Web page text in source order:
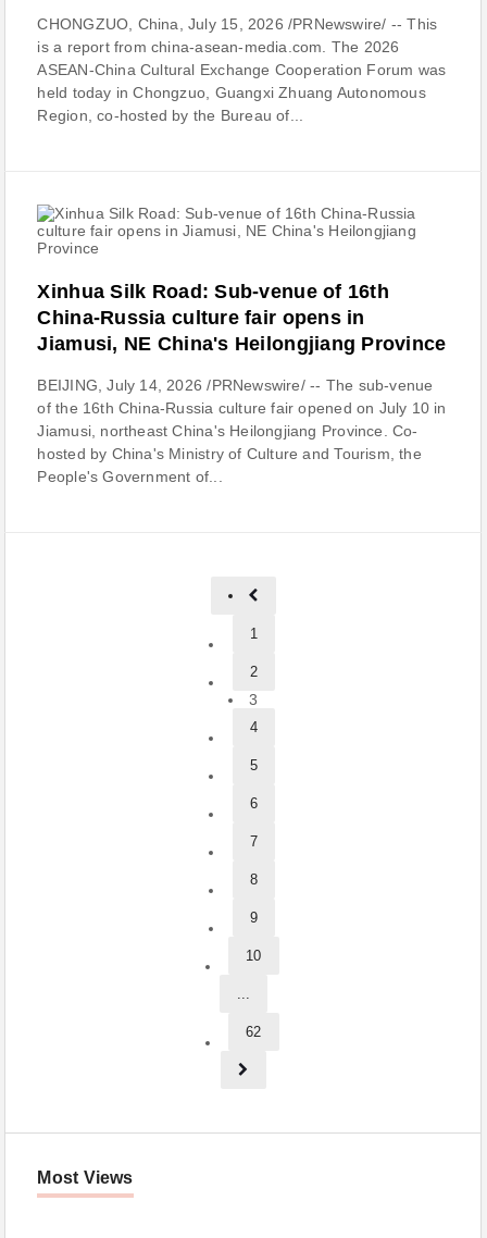
CHONGZUO, China, July 15, 2026 /PRNewswire/ -- This
is a report from china-asean-media.com. The 2026
ASEAN-China Cultural Exchange Cooperation Forum was
held today in Chongzuo, Guangxi Zhuang Autonomous
Region, co-hosted by the Bureau of...
Xinhua Silk Road: Sub-venue of 16th
China-Russia culture fair opens in
Jiamusi, NE China's Heilongjiang Province
BEIJING, July 14, 2026 /PRNewswire/ -- The sub-venue
of the 16th China-Russia culture fair opened on July 10 in
Jiamusi, northeast China's Heilongjiang Province. Co-
hosted by China's Ministry of Culture and Tourism, the
People's Government of...
1
2
3
4
5
6
7
8
9
10
...
62
Most Views